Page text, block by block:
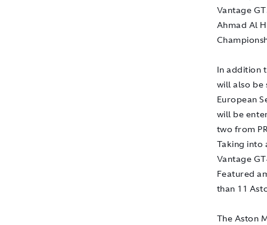
Vantage
Ahmad Al
In addition
will also be
European
will be
two from
Taking into
Vantage
Featured
than 11
The Aston